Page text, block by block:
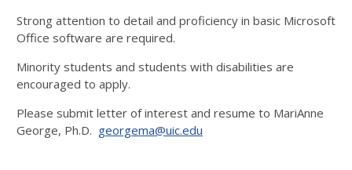
Strong attention to detail and proficiency in basic Microsoft
Office software are required.
Minority students and students with disabilities are
encouraged to apply.
Please submit letter of interest and resume to MariAnne
George, Ph.D. georgema@uic.edu